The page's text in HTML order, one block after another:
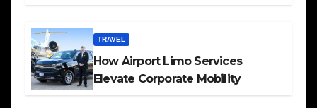
TRAVEL
How Airport Limo Services
Elevate Corporate Mobility